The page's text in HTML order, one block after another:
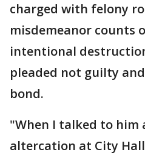
charged with felony
misdemeanor counts
intentional
pleaded not guilty
bond.
"When I talked to
altercation at City